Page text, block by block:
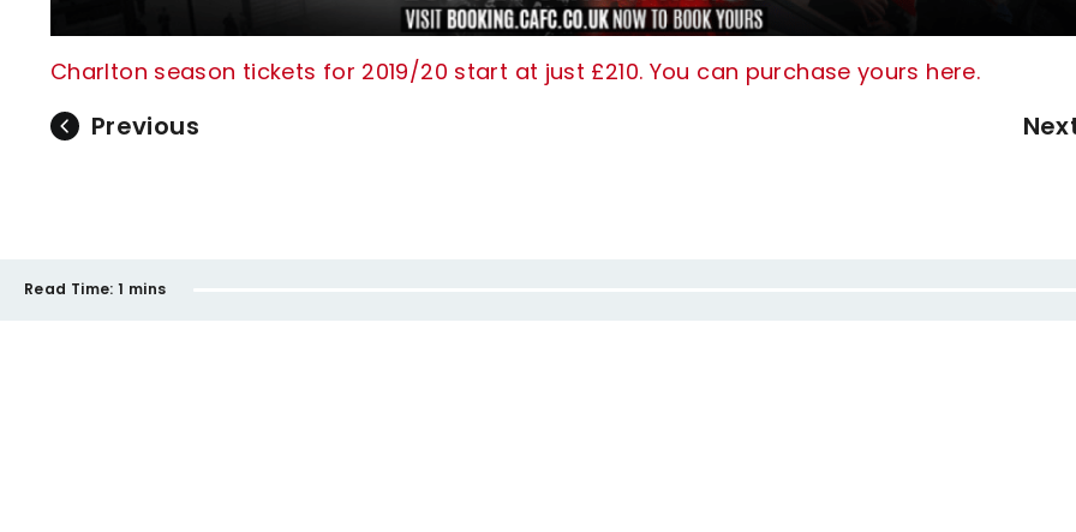
Charlton season tickets for 2019/20 start at just £210. You can purchase yours here.
Previous
Read Time: 1 mins